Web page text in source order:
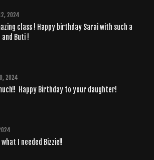
2024
class ! Happy birthday Sarai with such a
Buti !
2024
Happy Birthday to your daughter!
what I needed Bizzie!!